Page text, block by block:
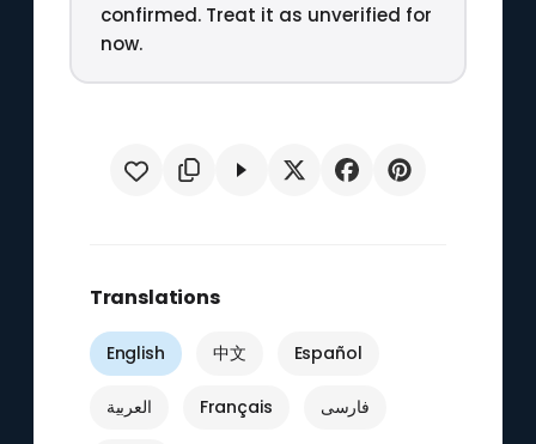
confirmed. Treat it as unverified for
now.
Translations
English 中文 Español
العربية Français فارسی